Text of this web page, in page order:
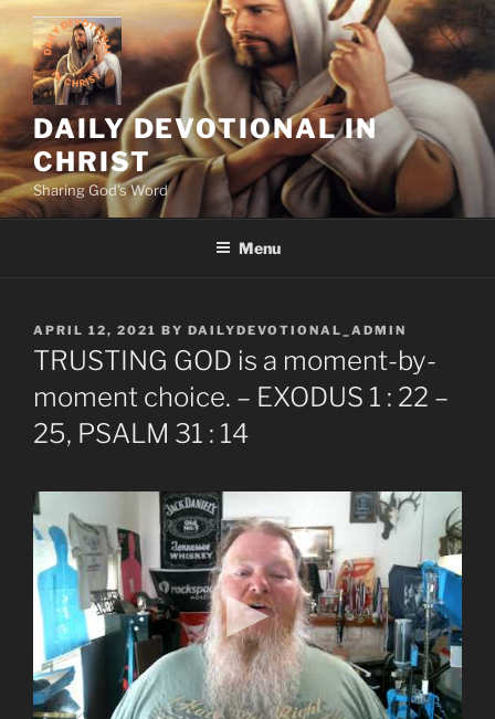
Skip
content
DAILY DEVOTIONAL IN
CHRIST
Sharing God's Word
Menu
POSTED
ON
APRIL 12, 2021 BY DAILYDEVOTIONAL_ADMIN
TRUSTING GOD is a moment-by-
moment choice. – EXODUS 1 : 22 –
25, PSALM 31 : 14